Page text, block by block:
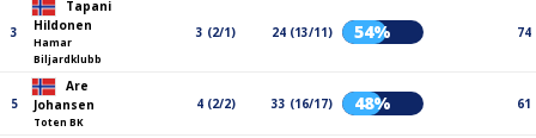
3
Tapani
Hildonen
Hamar
Biljardklubb
3 (2/1) 24 (13/11) 54% 74
5
Are
Johansen
Toten BK
4 (2/2) 33 (16/17) 48% 61